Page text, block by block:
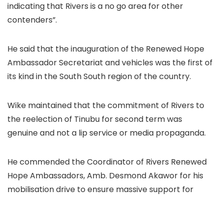
indicating that Rivers is a no go area for other
contenders”.
He said that the inauguration of the Renewed Hope
Ambassador Secretariat and vehicles was the first of
its kind in the South South region of the country.
Wike maintained that the commitment of Rivers to
the reelection of Tinubu for second term was
genuine and not a lip service or media propaganda.
He commended the Coordinator of Rivers Renewed
Hope Ambassadors, Amb. Desmond Akawor for his
mobilisation drive to ensure massive support for